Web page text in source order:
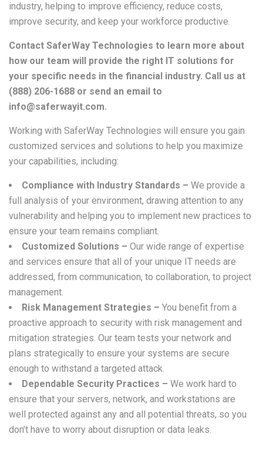
industry, helping to improve efficiency, reduce costs,
improve security, and keep your workforce productive.
Contact SaferWay Technologies to learn more about
how our team will provide the right IT solutions for
your specific needs in the financial industry. Call us at
(888) 206-1688 or send an email to
info@saferwayit.com.
Working with SaferWay Technologies will ensure you gain
customized services and solutions to help you maximize
your capabilities, including:
Compliance with Industry Standards – We provide a
full analysis of your environment, drawing attention to any
vulnerability and helping you to implement new practices to
ensure your team remains compliant.
Customized Solutions – Our wide range of expertise
and services ensure that all of your unique IT needs are
addressed, from communication, to collaboration, to project
management.
Risk Management Strategies – You benefit from a
proactive approach to security with risk management and
mitigation strategies. Our team tests your network and
plans strategically to ensure your systems are secure
enough to withstand a targeted attack.
Dependable Security Practices – We work hard to
ensure that your servers, network, and workstations are
well protected against any and all potential threats, so you
don’t have to worry about disruption or data leaks.